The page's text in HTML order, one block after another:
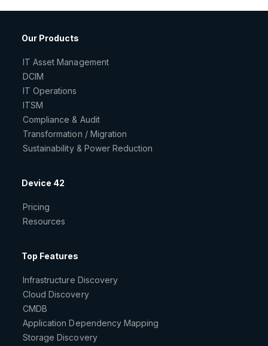
Our Products
IT Asset Management
DCIM
IT Operations
ITSM
Compliance & Audit
Transformation / Migration
Sustainability & Power Reduction
Device 42
Pricing
Resources
Top Features
Infrastructure Discovery
Cloud Discovery
CMDB
Application Dependency Mapping
Storage Discovery